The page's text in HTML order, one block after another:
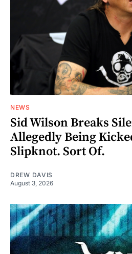
NEWS
Sid Wilson Breaks
Allegedly Being
Slipknot. Sort Of.
DREW DAVIS
August 3, 2026